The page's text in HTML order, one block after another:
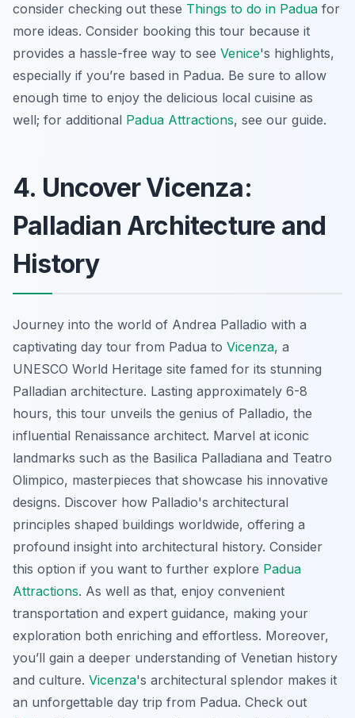
consider checking out these Things to do in Padua for
more ideas. Consider booking this tour because it
provides a hassle-free way to see Venice's highlights,
especially if you’re based in Padua. Be sure to allow
enough time to enjoy the delicious local cuisine as
well; for additional Padua Attractions, see our guide.
4. Uncover Vicenza:
Palladian Architecture and
History
Journey into the world of Andrea Palladio with a
captivating day tour from Padua to Vicenza, a
UNESCO World Heritage site famed for its stunning
Palladian architecture. Lasting approximately 6-8
hours, this tour unveils the genius of Palladio, the
influential Renaissance architect. Marvel at iconic
landmarks such as the Basilica Palladiana and Teatro
Olimpico, masterpieces that showcase his innovative
designs. Discover how Palladio's architectural
principles shaped buildings worldwide, offering a
profound insight into architectural history. Consider
this option if you want to further explore Padua
Attractions. As well as that, enjoy convenient
transportation and expert guidance, making your
exploration both enriching and effortless. Moreover,
you’ll gain a deeper understanding of Venetian history
and culture. Vicenza's architectural splendor makes it
an unforgettable day trip from Padua. Check out